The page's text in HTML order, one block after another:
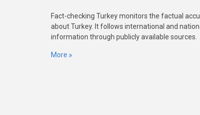
Fact-checking Turkey monitors the factual
about Turkey. It follows international and
information through publicly available sources.
More